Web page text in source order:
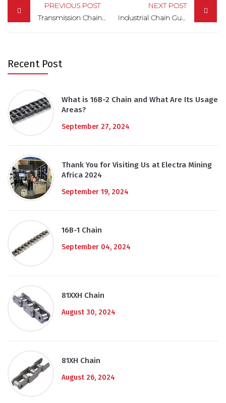
navigationPREVIOUS POST
Transmission Chains: Excellent Performance in Power Transmission
NEXT POST
Industrial Chain Guides: Driving Precision in Machinery
Recent Post
What is 16B-2 Chain and What Are Its Usage
Areas?
September 27, 2024
Thank You for Visiting Us at Electra Mining
Africa 2024
September 19, 2024
16B-1 Chain
September 04, 2024
81XXH Chain
August 30, 2024
81XH Chain
August 26, 2024